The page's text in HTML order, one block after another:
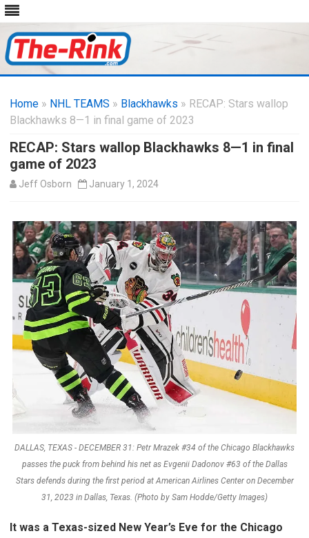
content
Home » NHL TEAMS » Blackhawks » RECAP: Stars wallop
Blackhawks 8—1 in final game of 2023
RECAP: Stars wallop Blackhawks 8—1 in final
game of 2023
Jeff Osborn January 1, 2024
DALLAS, TEXAS - DECEMBER 31: Petr Mrazek #34 of the Chicago Blackhawks
passes the puck from behind his net as Evgenii Dadonov #63 of the Dallas
Stars defends during the first period at American Airlines Center on December
31, 2023 in Dallas, Texas. (Photo by Sam Hodde/Getty Images)
It was a Texas-sized New Year’s Eve for the Chicago